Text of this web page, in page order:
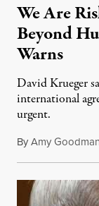
We Are
Beyond
Warns
David Krueger
international
urgent.
ByAmy Goodman